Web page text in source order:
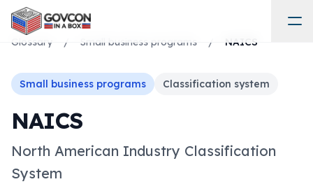
Glossary / Small business programs / NAICS
Small business programs Classification system
NAICS
North American Industry Classification
System